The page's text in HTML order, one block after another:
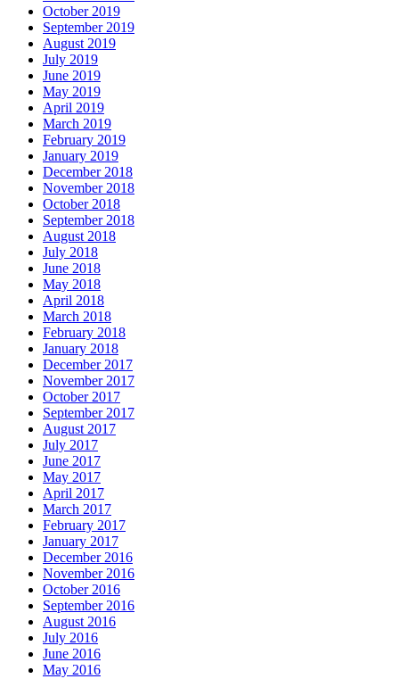
October 2019
September 2019
August 2019
July 2019
June 2019
May 2019
April 2019
March 2019
February 2019
January 2019
December 2018
November 2018
October 2018
September 2018
August 2018
July 2018
June 2018
May 2018
April 2018
March 2018
February 2018
January 2018
December 2017
November 2017
October 2017
September 2017
August 2017
July 2017
June 2017
May 2017
April 2017
March 2017
February 2017
January 2017
December 2016
November 2016
October 2016
September 2016
August 2016
July 2016
June 2016
May 2016